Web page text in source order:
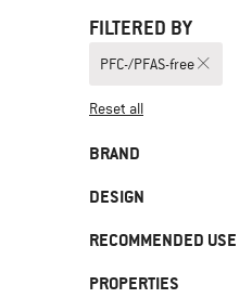
FILTERED BY
PFC-/PFAS-free
Reset all
BRAND
Big Agnes
DESIGN
Dome tent (43)
Geodesic tent
RECOMMENDED USE
Bikepacking
PROPERTIES